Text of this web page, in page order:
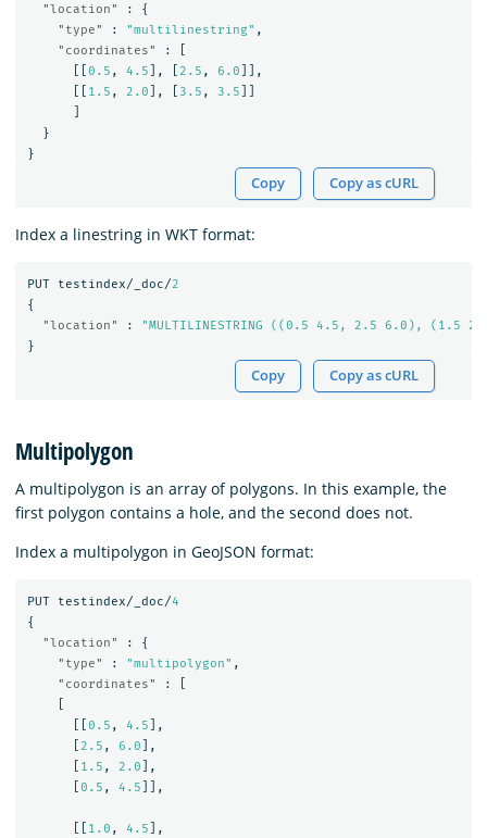
"location"
:
{
"type"
: "multilinestring" ,
"coordinates"
:
0.5 , 4.5 ], 2.5 , 6.0 ]],
1.5 , 2.0 ], 3.5 , 3.5
}
}
Copy Copy as cURL
Index a linestring in WKT format:
PUT testindex/_doc/2
{
"location"
:
"MULTILINESTRING ((0.5 4.5, 2.5 6.0), (1.5
}
Copy Copy as cURL
Multipolygon
A multipolygon is an array of polygons. In this example, the
first polygon contains a hole, and the second does not.
Index a multipolygon in GeoJSON format:
PUT testindex/_doc/4
{
"location"
:
{
"type"
: "multipolygon" ,
"coordinates"
:
0.5 , 4.5 ],
2.5 , 6.0 ],
1.5 , 2.0 ],
0.5 , 4.5 ]],
1.0 , 4.5 ],